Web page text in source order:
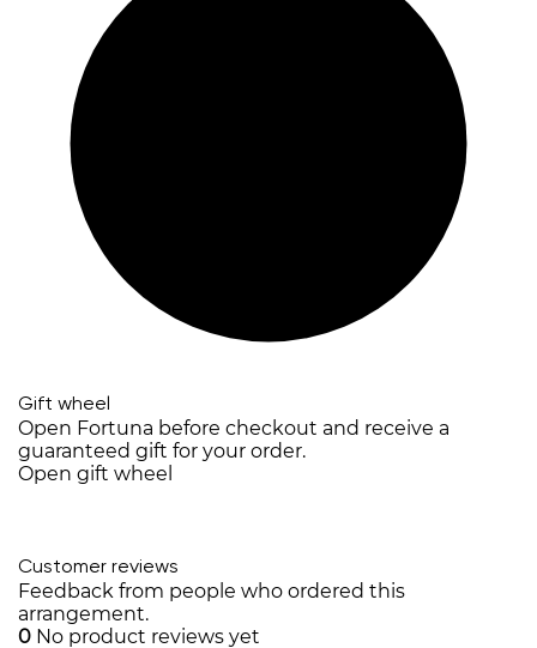
Gift wheel
Open Fortuna before checkout and receive a
guaranteed gift for your order.
Open gift wheel
Customer reviews
Feedback from people who ordered this
arrangement.
0 No product reviews yet